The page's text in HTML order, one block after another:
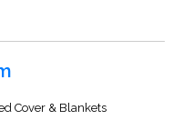
Cover & Blankets